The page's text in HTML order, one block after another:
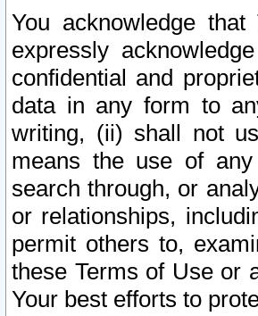
You acknowledge
expressly
confidential and
data in any form to
writing, (ii) shall not
means the use of
search through, or
or relationships,
permit others to,
these Terms of Use or
Your best efforts to